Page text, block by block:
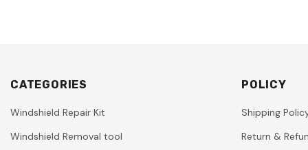
CATEGORIES
Windshield Repair Kit
Windshield Removal tool
POLICY
Shipping
Return &